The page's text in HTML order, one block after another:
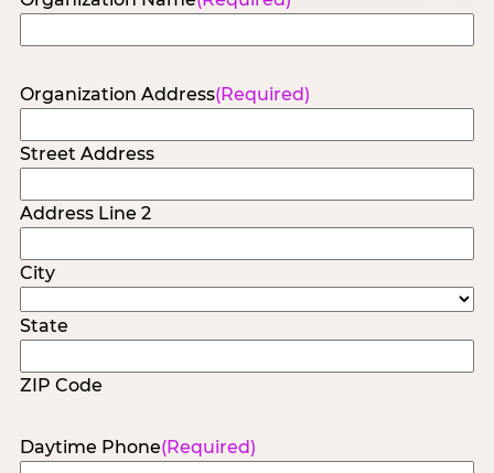
Organization Address(Required)
Street Address
Address Line 2
City
State
ZIP Code
Daytime Phone(Required)